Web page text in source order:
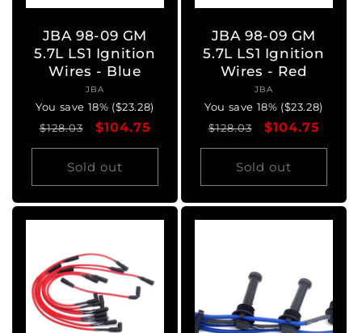
JBA 98-09 GM
5.7L LS1 Ignition
Wires - Blue
Vendor:
JBA
You save 18% ($23.28)
Regular
price
$128.03
Sale
price
$104.75
Sold out
JBA 98-09 GM
5.7L LS1 Ignition
Wires - Red
Vendor:
JBA
You save 18% ($23.28)
Regular
price
$128.03
Sale
price
$104.75
Sold out